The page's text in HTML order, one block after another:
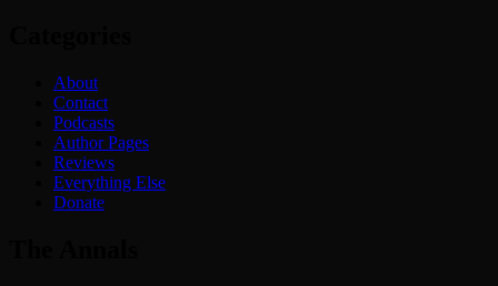
About
Contact
Podcasts
Author Pages
Reviews
Everything Else
Donate